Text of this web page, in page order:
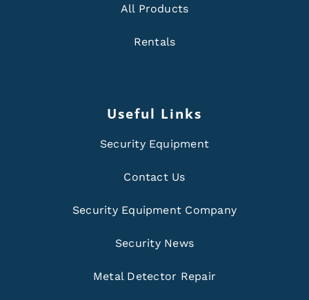
All Products
Rentals
Useful Links
Security Equipment
Contact Us
Security Equipment Company
Security News
Metal Detector Repair